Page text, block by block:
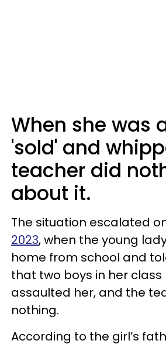
When she was
'sold' and
teacher did
about it.
The situation escalated
2023, when the young
home from school and
that two boys in her class
assaulted her, and the
nothing.
According to the girl’s